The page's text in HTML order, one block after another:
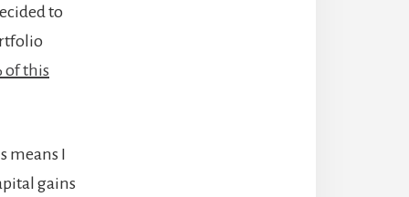
to
of this
means I
gains